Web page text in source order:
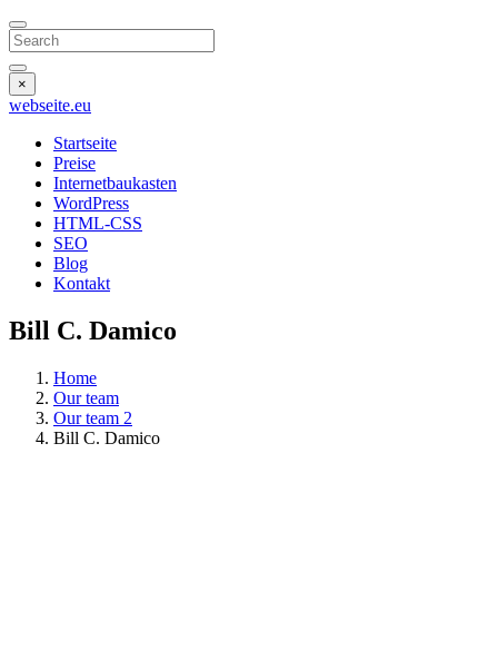
Search
×
webseite.eu
Startseite
Preise
Internetbaukasten
WordPress
HTML-CSS
SEO
Blog
Kontakt
Bill C. Damico
Home
Our team
Our team 2
Bill C. Damico